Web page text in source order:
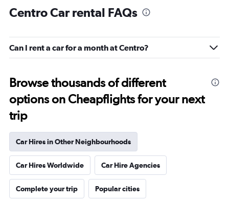
Centro Car rental FAQs
Can I rent a car for a month at Centro?
Browse thousands of different
options on Cheapflights for your next
trip
Car Hires in Other Neighbourhoods
Car Hires Worldwide Car Hire Agencies
Complete your trip Popular cities